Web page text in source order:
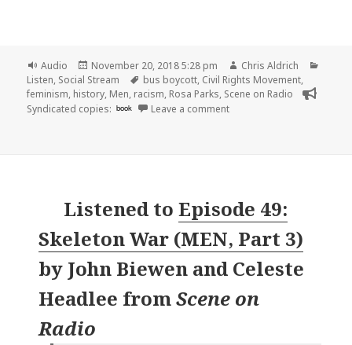
Format
Audio
Posted
on
November 20, 2018 5:28 pm Author
Chris Aldrich
Listen, Social Stream Tags
bus boycott, Civil Rights Movement,
feminism, history, Men, racism, Rosa Parks, Scene on Radio
Syndicated copies: book Leave a commenton 🎧 Episode 50:
Listened to Episode 49:
Skeleton War (MEN, Part 3)
by John Biewen and Celeste
Headlee fromScene on
Radio